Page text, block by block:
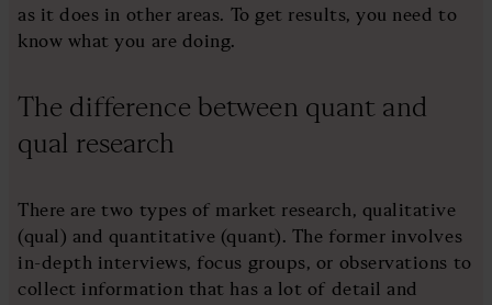
as it does in other areas. To get results, you need to
know what you are doing.
The difference between quant and
qual research
There are two types of market research, qualitative
(qual) and quantitative (quant). The former involves
in-depth interviews, focus groups, or observations to
collect information that has a lot of detail and